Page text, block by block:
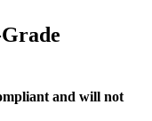
and will not